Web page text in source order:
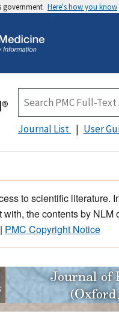
government Here's how you know
Journal List User
to scientific literature.
the contents by
PMC Copyright Notice